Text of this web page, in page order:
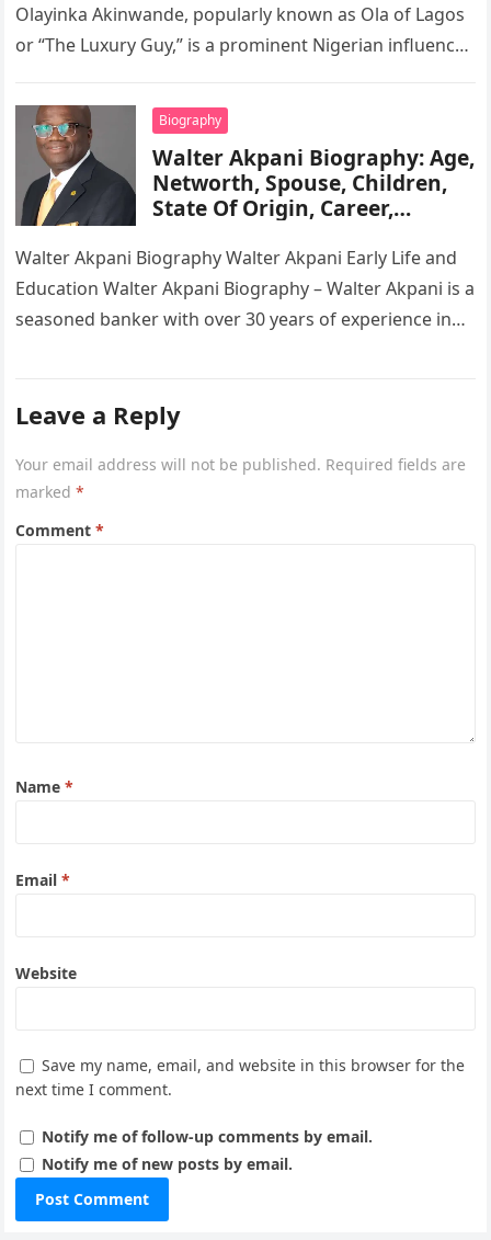
Olayinka Akinwande, popularly known as Ola of Lagos
or “The Luxury Guy,” is a prominent Nigerian influencer,
Biography
Walter Akpani Biography: Age,
Networth, Spouse, Children,
State Of Origin, Career,
Walter Akpani Biography Walter Akpani Early Life and
Education Walter Akpani Biography – Walter Akpani is a
seasoned banker with over 30 years of experience in
Leave a Reply
Your email address will not be published. Required fields are
marked*
Comment*
Name*
Email*
Website
Save my name, email, and website in this browser for the
next time I comment.
Notify me of follow-up comments by email.
Notify me of new posts by email.